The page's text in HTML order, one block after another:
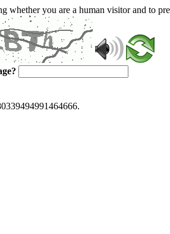
whether you are a human visitor and to